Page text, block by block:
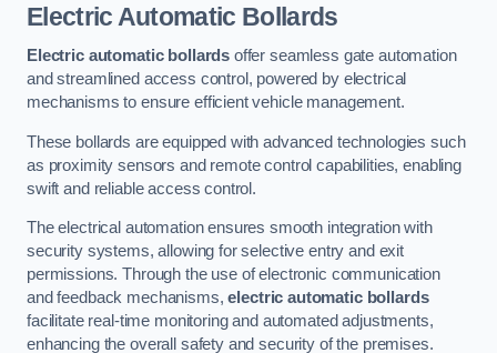
Electric Automatic Bollards
Electric automatic bollards offer seamless gate automation
and streamlined access control, powered by electrical
mechanisms to ensure efficient vehicle management.
These bollards are equipped with advanced technologies such
as proximity sensors and remote control capabilities, enabling
swift and reliable access control.
The electrical automation ensures smooth integration with
security systems, allowing for selective entry and exit
permissions. Through the use of electronic communication
and feedback mechanisms,electric automatic bollards
facilitate real-time monitoring and automated adjustments,
enhancing the overall safety and security of the premises.